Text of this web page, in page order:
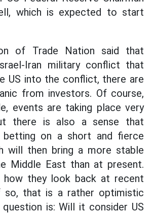
which is expected to start
of Trade Nation said that
Iran military conflict that
US into the conflict, there are
from investors. Of course,
events are taking place very
there is also a sense that
betting on a short and fierce
will then bring a more stable
Middle East than at present.
how they look back at recent
so, that is a rather optimistic
is: Will it consider US